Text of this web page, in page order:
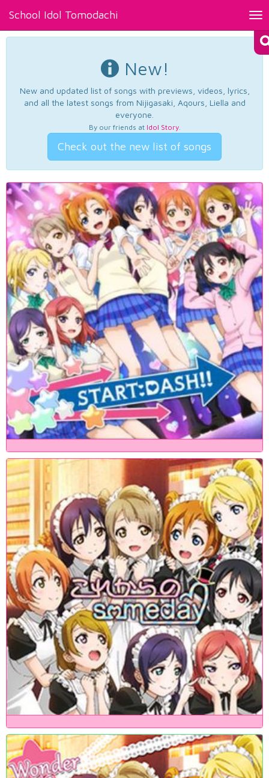
School Idol Tomodachi
New!
New and updated list of songs with previews, videos, lyrics,
and all the latest songs from Nijigasaki, Aqours, Liella and
everyone.
By our friends at Idol Story.
Check out the new list of songs